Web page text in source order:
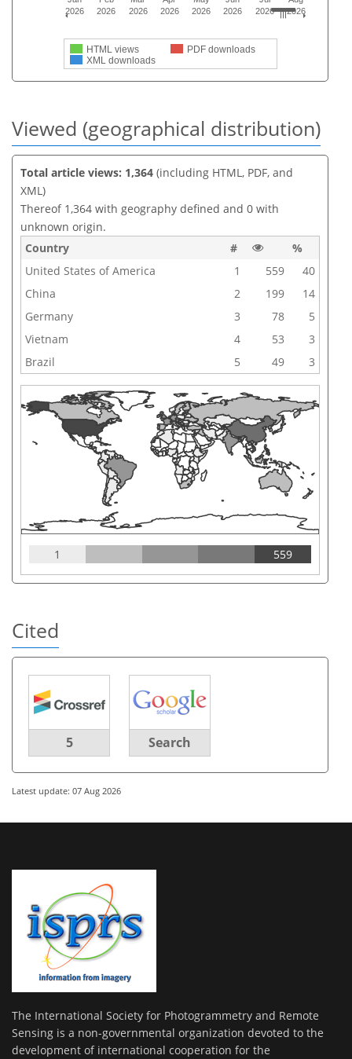
HTML views
PDF downloads
XML downloads
2026
2026
2026
2026
2026
2026
2026
2026
Viewed (geographical distribution)
Total article views: 1,364 (including HTML, PDF, and
XML)
Thereof 1,364 with geography defined and 0 with
unknown origin.
Country
#
%
United States of America
1 559
40
China
2 199
14
Germany
3 78
5
Vietnam
4 53
3
Brazil
5 49 3
1 559
Cited
5 Search
Latest update: 07 Aug 2026
The International Society for Photogrammetry and Remote
Sensing is a non-governmental organization devoted to the
development of international cooperation for the